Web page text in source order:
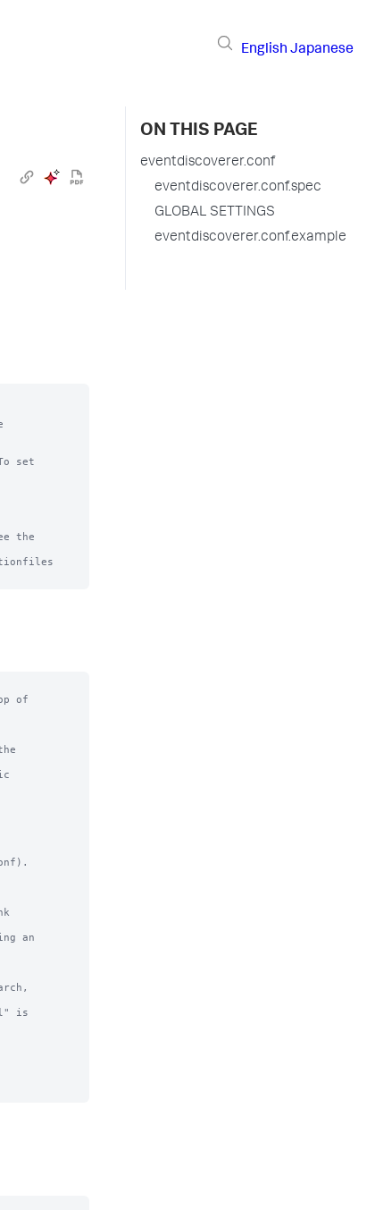
English Japanese
set
the
of
an
ON THIS PAGE
eventdiscoverer.conf
eventdiscoverer.conf.spec
GLOBAL SETTINGS
eventdiscoverer.conf.example